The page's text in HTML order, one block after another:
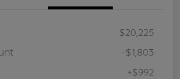
$20,225
-$1,803
+$992